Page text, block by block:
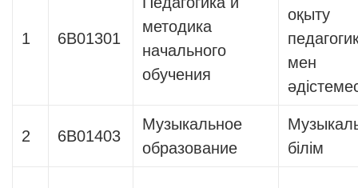
1 6В01301
методика
начального
обучения
оқыту
мен
2 6В01403
Музыкальное
образование
білім